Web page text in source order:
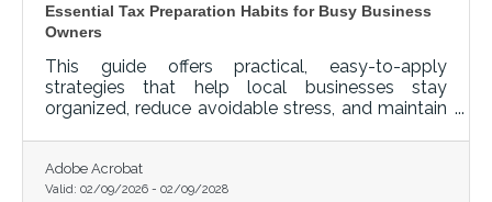
Essential Tax Preparation Habits for Busy Business
Owners
This guide offers practical, easy-to-apply
strategies that help local businesses stay
organized, reduce avoidable stress, and maintain
Adobe Acrobat
Valid: 02/09/2026 - 02/09/2028